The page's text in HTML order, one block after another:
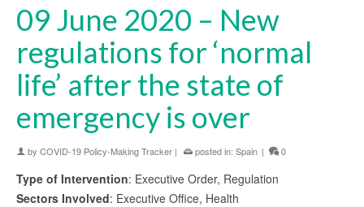
09 June 2020 – New
regulations for ‘normal
life’ after the state of
emergency is over
by COVID-19 Policy-Making Tracker | posted in: Spain | 0
Type of Intervention: Executive Order, Regulation
Sectors Involved: Executive Office, Health